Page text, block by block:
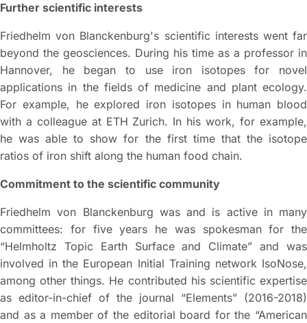
Further scientific interests
Friedhelm von Blanckenburg's scientific interests went far
beyond the geosciences. During his time as a professor in
Hannover, he began to use iron isotopes for novel
applications in the fields of medicine and plant ecology.
For example, he explored iron isotopes in human blood
with a colleague at ETH Zurich. In his work, for example,
he was able to show for the first time that the isotope
ratios of iron shift along the human food chain.
Commitment to the scientific community
Friedhelm von Blanckenburg was and is active in many
committees: for five years he was spokesman for the
“Helmholtz Topic Earth Surface and Climate” and was
involved in the European Initial Training network IsoNose,
among other things. He contributed his scientific expertise
as editor-in-chief of the journal “Elements” (2016-2018)
and as a member of the editorial board for the “American